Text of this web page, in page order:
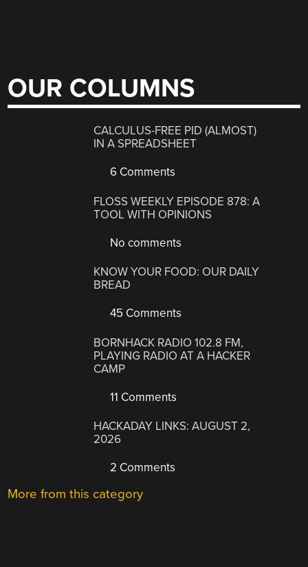
OUR COLUMNS
CALCULUS-FREE PID (ALMOST)
IN A SPREADSHEET
6 Comments
FLOSS WEEKLY EPISODE 878: A
TOOL WITH OPINIONS
No comments
KNOW YOUR FOOD: OUR DAILY
BREAD
45 Comments
BORNHACK RADIO 102.8 FM,
PLAYING RADIO AT A HACKER
CAMP
11 Comments
HACKADAY LINKS: AUGUST 2,
2026
2 Comments
More from this category